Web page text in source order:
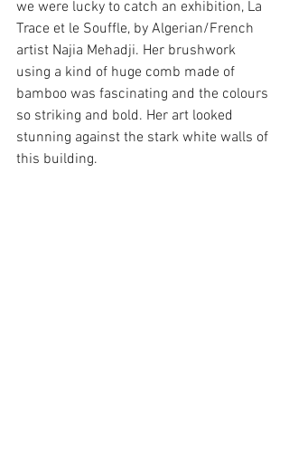
we were lucky to catch an exhibition, La
Trace et le Souffle, by Algerian/French
artist Najia Mehadji. Her brushwork
using a kind of huge comb made of
bamboo was fascinating and the colours
so striking and bold. Her art looked
stunning against the stark white walls of
this building.